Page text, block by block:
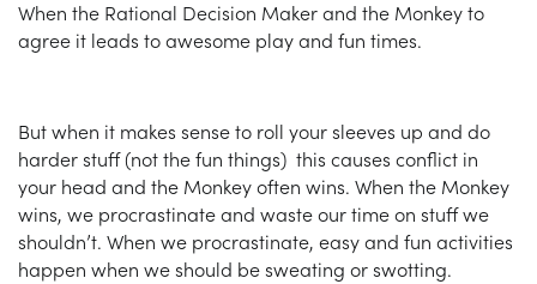
When the Rational Decision Maker and the Monkey to
agree it leads to awesome play and fun times.
But when it makes sense to roll your sleeves up and do
harder stuff (not the fun things) this causes conflict in
your head and the Monkey often wins. When the Monkey
wins, we procrastinate and waste our time on stuff we
shouldn’t. When we procrastinate, easy and fun activities
happen when we should be sweating or swotting.